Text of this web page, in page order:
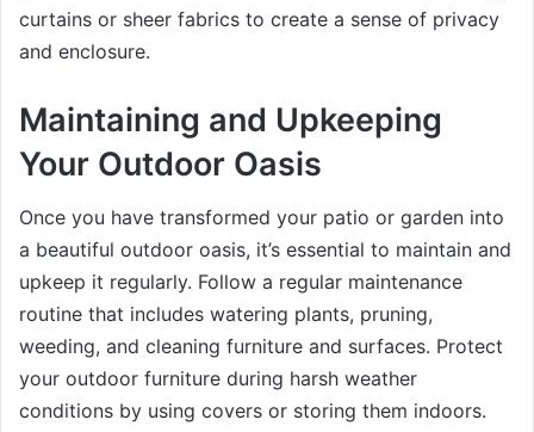
curtains or sheer fabrics to create a sense of privacy
and enclosure.
Maintaining and Upkeeping
Your Outdoor Oasis
Once you have transformed your patio or garden into
a beautiful outdoor oasis, it’s essential to maintain and
upkeep it regularly. Follow a regular maintenance
routine that includes watering plants, pruning,
weeding, and cleaning furniture and surfaces. Protect
your outdoor furniture during harsh weather
conditions by using covers or storing them indoors.